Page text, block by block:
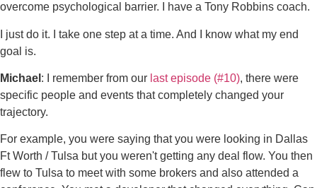
overcome psychological barrier. I have a Tony Robbins coach.
I just do it. I take one step at a time. And I know what my end
goal is.
Michael : I remember from our last episode (#10), there were
specific people and events that completely changed your
trajectory.
For example, you were saying that you were looking in Dallas
Ft Worth / Tulsa but you weren't getting any deal flow. You then
flew to Tulsa to meet with some brokers and also attended a